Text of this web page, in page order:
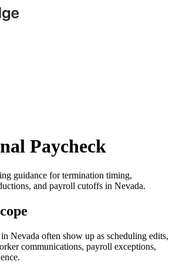
Paycheck
guidance for termination timing,
and payroll cutoffs in Nevada.
Nevada often show up as scheduling edits,
communications, payroll exceptions,